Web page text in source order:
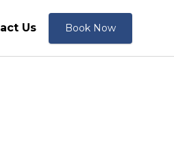
Us Book Now